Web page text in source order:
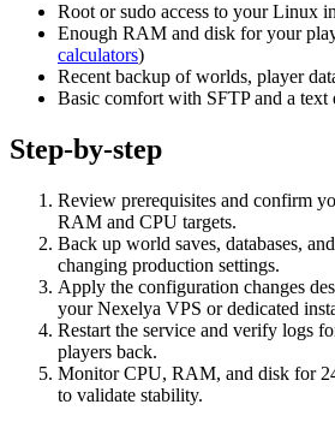
Root or sudo access to your Linux
Enough RAM and disk for your
calculators)
Recent backup of worlds, player
Basic comfort with SFTP and a text
Step-by-step
Review prerequisites and confirm
RAM and CPU targets.
Back up world saves, databases,
changing production settings.
Apply the configuration changes
your Nexelya VPS or dedicated
Restart the service and verify logs
players back.
Monitor CPU, RAM, and disk for
to validate stability.